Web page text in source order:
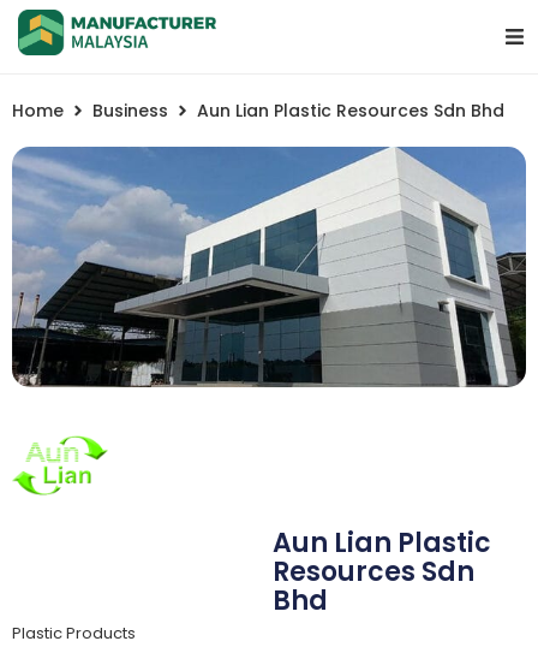
Home Business Aun Lian Plastic Resources Sdn Bhd
Aun Lian Plastic
Resources Sdn
Bhd
Plastic Products